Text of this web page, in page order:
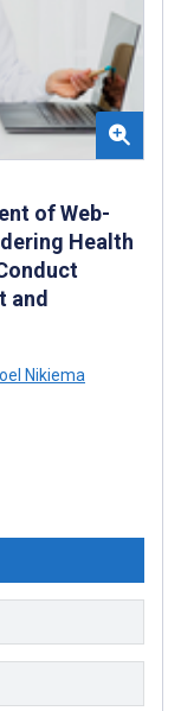
of Web-
Health
and
Nikiema